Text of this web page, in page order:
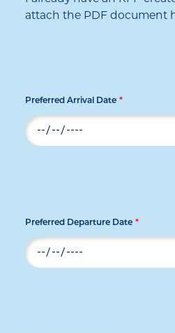
attach the PDF document
Preferred Arrival Date *
Preferred Departure Date *